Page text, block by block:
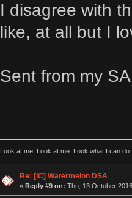
I disagree with
like, at all but I
Sent from my
Look at me. Look at me. Look what I can
Re: [IC] Watermelon DSA
« Reply #9 on: Thu, 13 October